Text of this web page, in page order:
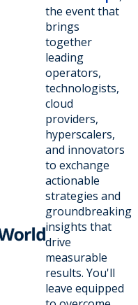
the event that
brings
together
leading
operators,
technologists,
cloud
providers,
hyperscalers,
and innovators
to exchange
actionable
strategies and
groundbreaking
insights that
drive
measurable
results. You'll
leave equipped